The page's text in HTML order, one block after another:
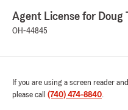
Agent License for Doug
OH-44845
If you are using a screen reader
please call (740) 474-8840.